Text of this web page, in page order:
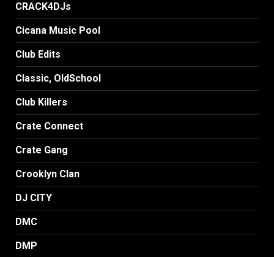
CRACK4DJs
Cicana Music Pool
Club Edits
Classic, OldSchool
Club Killers
Crate Connect
Crate Gang
Crooklyn Clan
DJ CITY
DMC
DMP